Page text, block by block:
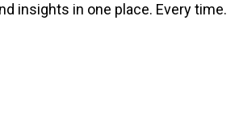
insights in one place. Every time.